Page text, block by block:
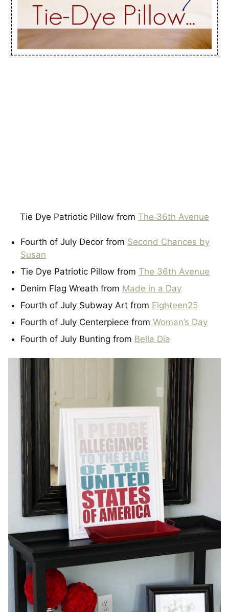
Tie Dye Patriotic Pillow from The 36th Avenue
Fourth of July Decor from Second Chances by
Susan
Tie Dye Patriotic Pillow from The 36th Avenue
Denim Flag Wreath from Made in a Day
Fourth of July Subway Art from Eighteen25
Fourth of July Centerpiece from Woman’s Day
Fourth of July Bunting from Bella Dia